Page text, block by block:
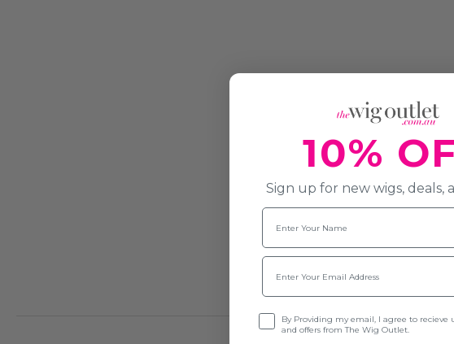
10%
Sign up for new wigs, deals,
Name
Email
Opt-inBy Providing my email, I agree to recieve
and offers from The Wig Outlet.